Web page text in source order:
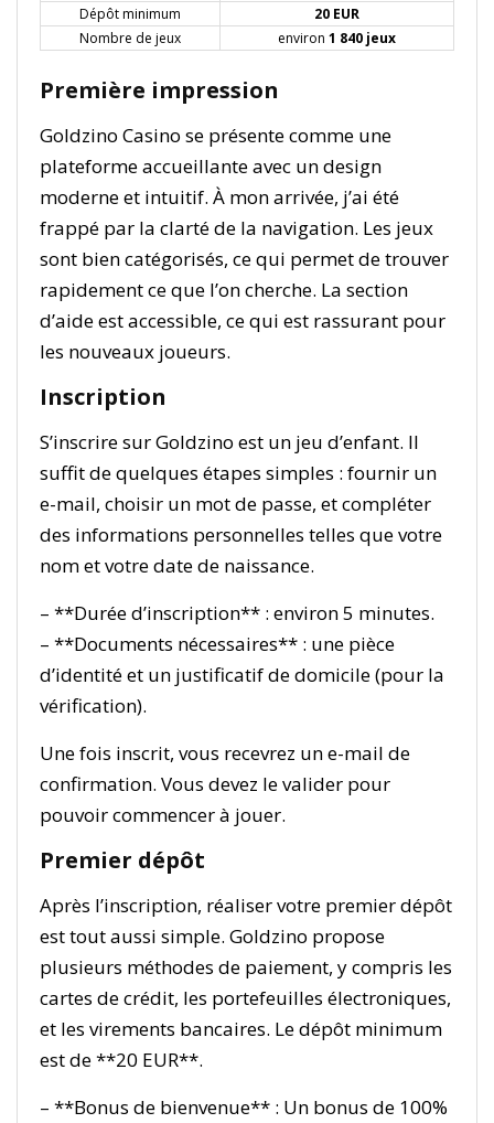
Dépôt minimum
20 EUR
Nombre de jeux
environ 1 840 jeux
Première impression
Goldzino Casino se présente comme une
plateforme accueillante avec un design
moderne et intuitif. À mon arrivée, j’ai été
frappé par la clarté de la navigation. Les jeux
sont bien catégorisés, ce qui permet de trouver
rapidement ce que l’on cherche. La section
d’aide est accessible, ce qui est rassurant pour
les nouveaux joueurs.
Inscription
S’inscrire sur Goldzino est un jeu d’enfant. Il
suffit de quelques étapes simples : fournir un
e-mail, choisir un mot de passe, et compléter
des informations personnelles telles que votre
nom et votre date de naissance.
– **Durée d’inscription** : environ 5 minutes.
– **Documents nécessaires** : une pièce
d’identité et un justificatif de domicile (pour la
vérification).
Une fois inscrit, vous recevrez un e-mail de
confirmation. Vous devez le valider pour
pouvoir commencer à jouer.
Premier dépôt
Après l’inscription, réaliser votre premier dépôt
est tout aussi simple. Goldzino propose
plusieurs méthodes de paiement, y compris les
cartes de crédit, les portefeuilles électroniques,
et les virements bancaires. Le dépôt minimum
est de **20 EUR**.
– **Bonus de bienvenue** : Un bonus de 100%